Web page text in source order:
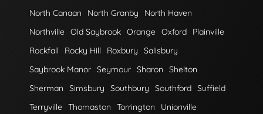
North Canaan
North Granby
North Haven
Northville Old Saybrook Orange Oxford
Plainville
Rockfall
Rocky Hill Roxbury
Salisbury
Saybrook Manor Seymour Sharon
Shelton
Sherman
Simsbury Southbury Southford Suffield
Terryville Thomaston Torrington
Unionville